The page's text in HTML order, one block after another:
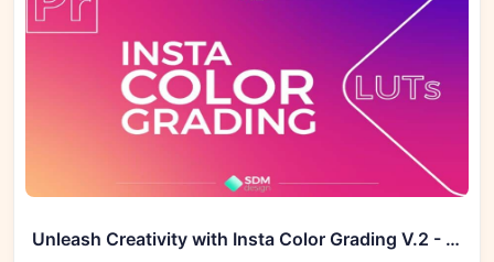
Unleash Creativity with Insta Color Grading V.2 - Elevate Your Video Editing Now!